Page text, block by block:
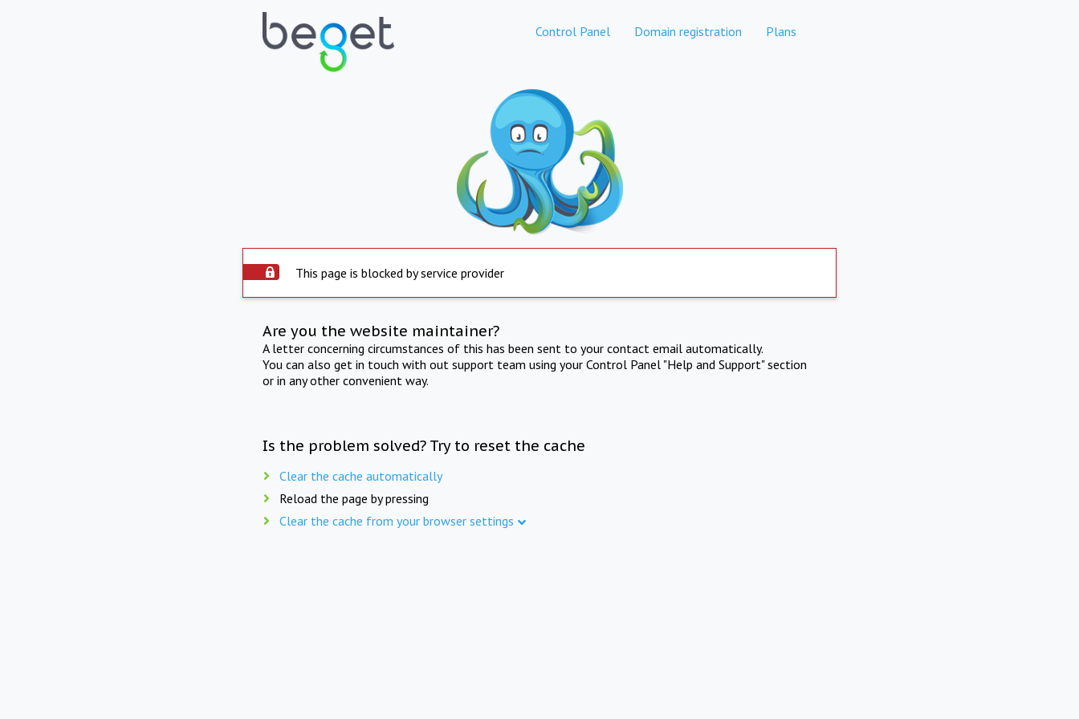
Control Panel Domain registration Plans
This page is blocked by service provider
Are you the website maintainer?
A letter concerning circumstances of this has been sent to your contact email automatically.
You can also get in touch with out support team using your Control Panel "Help and Support" section
or in any other convenient way.
Is the problem solved? Try to reset the cache
Clear the cache automatically
Reload the page by pressing
Clear the cache from your browser settings